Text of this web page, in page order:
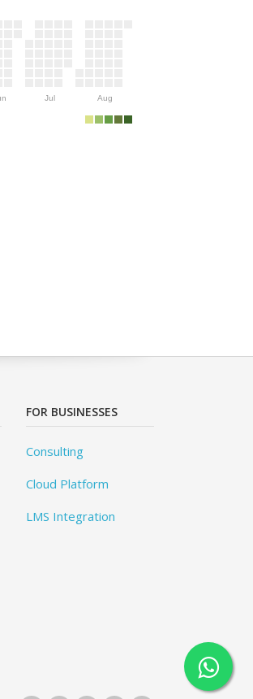
Jul Aug
FOR BUSINESSES
Consulting
Cloud Platform
LMS Integration